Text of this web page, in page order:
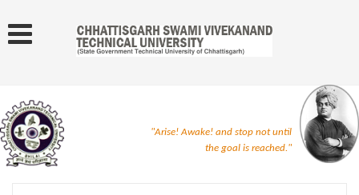
"Arise! Awake! and stop not until
the goal is reached."